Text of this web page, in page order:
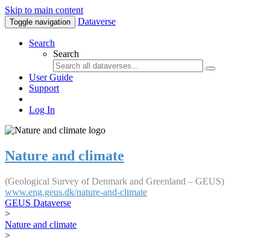
Skip to main content
Toggle navigation Dataverse
Search
Search
User Guide
Support
Log In
Nature and climate
(Geological Survey of Denmark and Greenland – GEUS)
www.eng.geus.dk/nature-and-climate
GEUS Dataverse
>
Nature and climate
>